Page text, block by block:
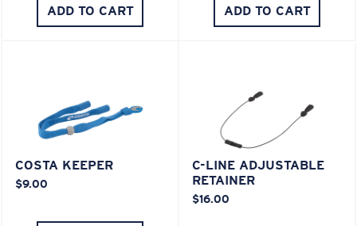
ADD TO CART ADD TO CART
COSTA KEEPER
$9.00
C-LINE ADJUSTABLE
RETAINER
$16.00